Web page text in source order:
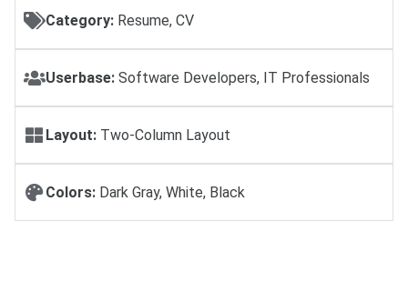
Category: Resume, CV
Userbase: Software Developers, IT Professionals
Layout: Two-Column Layout
Colors: Dark Gray, White, Black